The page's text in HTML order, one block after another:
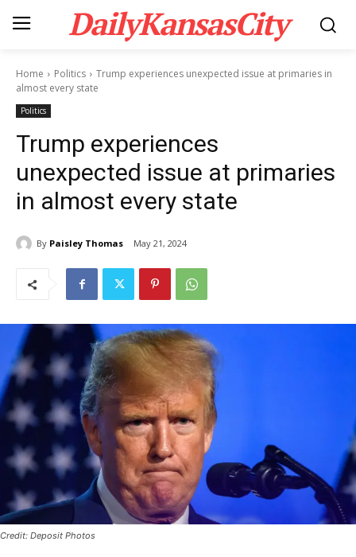
DailyKansasCity
Home Politics
Trump experiences unexpected issue at primaries in
almost every state
Politics
Trump experiences
unexpected issue at primaries
in almost every state
By Paisley Thomas May 21, 2024
Credit: Deposit Photos